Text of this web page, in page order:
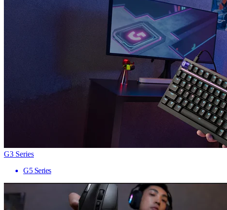
G3 Series
G5 Series